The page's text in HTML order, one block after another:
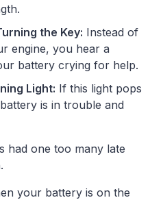
the Key: Instead of
engine, you hear a
battery crying for help.
Light: If this light pops
is in trouble and
had one too many late
your battery is on the